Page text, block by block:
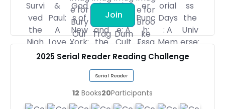
Join
2025 Serial Reader Reading Challenge
Serial Reader
12 Books20Participants